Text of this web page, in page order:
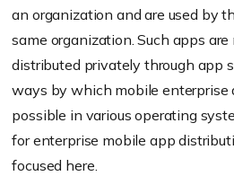
an organization and are used by
same organization. Such apps
distributed privately through app
ways by which mobile enterprise
possible in various operating
for enterprise mobile app
focused here.